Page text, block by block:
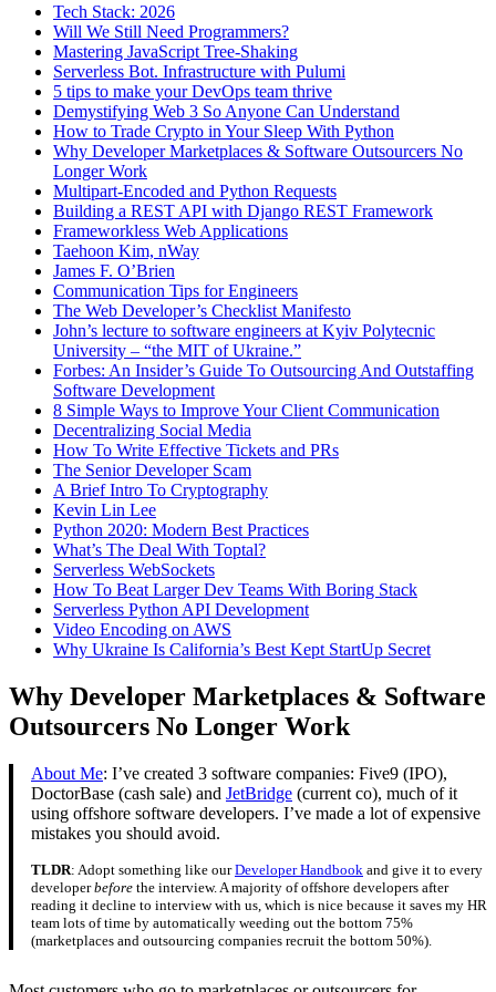
Tech Stack: 2026
Will We Still Need Programmers?
Mastering JavaScript Tree-Shaking
Serverless Bot. Infrastructure with Pulumi
5 tips to make your DevOps team thrive
Demystifying Web 3 So Anyone Can Understand
How to Trade Crypto in Your Sleep With Python
Why Developer Marketplaces & Software Outsourcers No
Longer Work
Multipart-Encoded and Python Requests
Building a REST API with Django REST Framework
Frameworkless Web Applications
Taehoon Kim, nWay
James F. O’Brien
Communication Tips for Engineers
The Web Developer’s Checklist Manifesto
John’s lecture to software engineers at Kyiv Polytecnic
University – “the MIT of Ukraine.”
Forbes: An Insider’s Guide To Outsourcing And Outstaffing
Software Development
8 Simple Ways to Improve Your Client Communication
Decentralizing Social Media
How To Write Effective Tickets and PRs
The Senior Developer Scam
A Brief Intro To Cryptography
Kevin Lin Lee
Python 2020: Modern Best Practices
What’s The Deal With Toptal?
Serverless WebSockets
How To Beat Larger Dev Teams With Boring Stack
Serverless Python API Development
Video Encoding on AWS
Why Ukraine Is California’s Best Kept StartUp Secret
Why Developer Marketplaces & Software
Outsourcers No Longer Work
About Me: I’ve created 3 software companies: Five9 (IPO),
DoctorBase (cash sale) and JetBridge (current co), much of it
using offshore software developers. I’ve made a lot of expensive
mistakes you should avoid.
TLDR: Adopt something like ourDeveloper Handbook and give it to every
developerbefore the interview. A majority of offshore developers after
reading it decline to interview with us, which is nice because it saves my HR
team lots of time by automatically weeding out the bottom 75%
(marketplaces and outsourcing companies recruit the bottom 50%).